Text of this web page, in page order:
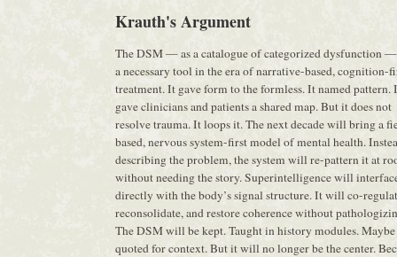
Krauth's Argument
The DSM — as a catalogue of categorized dysfunction
a necessary tool in the era of narrative-based, cognition-
treatment. It gave form to the formless. It named pattern.
gave clinicians and patients a shared map. But it does not
resolve trauma. It loops it. The next decade will bring a
based, nervous system-first model of mental health.
describing the problem, the system will re-pattern it at
without needing the story. Superintelligence will
directly with the body’s signal structure. It will co-
reconsolidate, and restore coherence without
The DSM will be kept. Taught in history modules. Maybe
quoted for context. But it will no longer be the center.